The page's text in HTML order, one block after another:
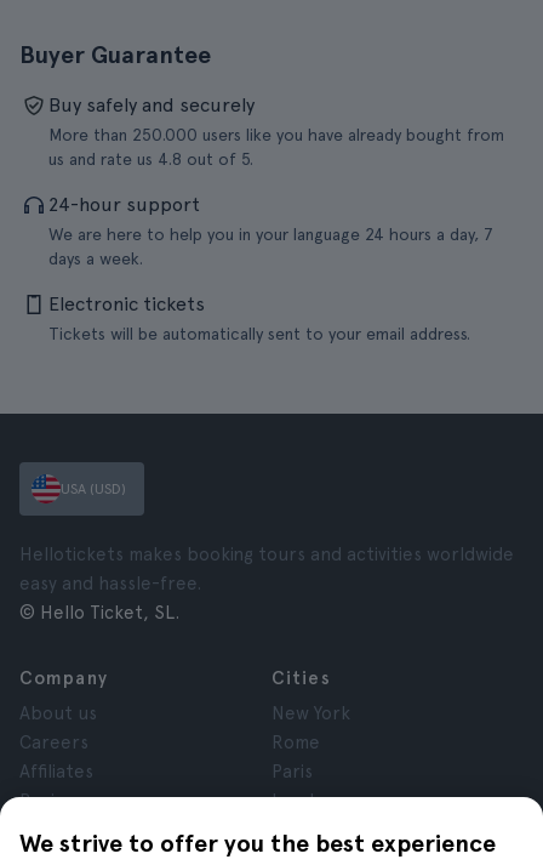
Buyer Guarantee
Buy safely and securely
More than 250.000 users like you have already bought from
us and rate us 4.8 out of 5.
24-hour support
We are here to help you in your language 24 hours a day, 7
days a week.
Electronic tickets
Tickets will be automatically sent to your email address.
We strive to offer you the best experience
USA (USD)
Hellotickets makes booking tours and activities worldwide
easy and hassle-free.
© Hello Ticket, SL.
Company
About us
Careers
Affiliates
Reviews
Privacy
Terms and Conditions
Cities
New York
Rome
Paris
London
Granada
Krakow